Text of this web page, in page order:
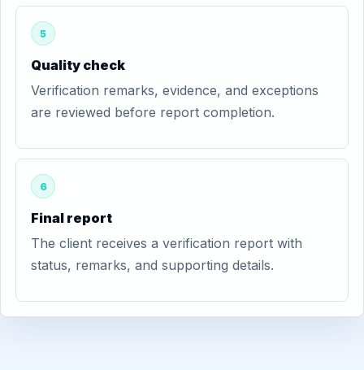
5
Quality check
Verification remarks, evidence, and exceptions
are reviewed before report completion.
6
Final report
The client receives a verification report with
status, remarks, and supporting details.